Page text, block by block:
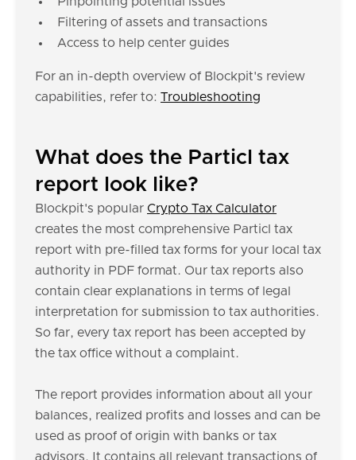
Filtering of assets and transactions
Access to help center guides
For an in-depth overview of Blockpit's review
capabilities, refer to: Troubleshooting
What does the Particl tax
report look like?
Blockpit's popular Crypto Tax Calculator
creates the most comprehensive Particl tax
report with pre-filled tax forms for your local tax
authority in PDF format. Our tax reports also
contain clear explanations in terms of legal
interpretation for submission to tax authorities.
So far, every tax report has been accepted by
the tax office without a complaint.
The report provides information about all your
balances, realized profits and losses and can be
used as proof of origin with banks or tax
advisors. It contains all relevant transactions of